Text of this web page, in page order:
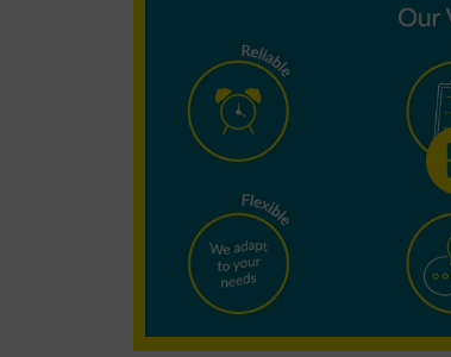
Why choose
Minster
Cleaning?